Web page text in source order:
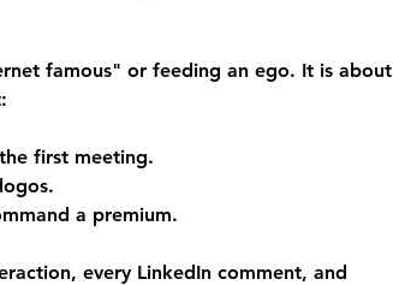
famous" or feeding an ego. It is about
first meeting.
a premium.
every LinkedIn comment, and